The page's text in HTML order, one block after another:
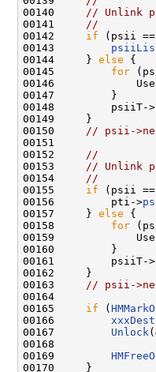
00140
// Unlink
00141
//
00142 if (psii ==
00143
00144     } else {
00145 for
00146
00147         }
00148         psiiT->
00149     }
00150
// psii-
00151
00152
//
00153
// Unlink
00154
//
00155 if (psii
00156         pti->
00157     } else {
00158 for
00159
00160         }
00161         psiiT->
00162     }
00163
// psii-
00164
00165 if (
00166
00167 Unlock
00168
00169
00170     }